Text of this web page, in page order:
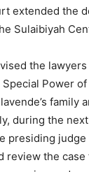
extended the
Sulaibiyah
the
Power
family
during the
presiding
review the